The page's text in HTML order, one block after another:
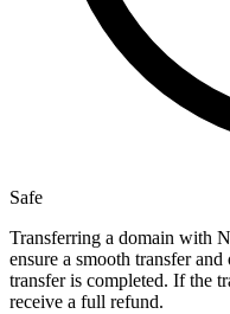
Safe
Transferring a domain with
ensure a smooth transfer
transfer is completed. If the
receive a full refund.